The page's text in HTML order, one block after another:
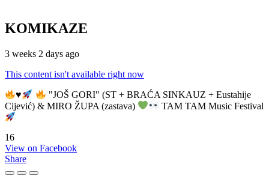
KOMIKAZE
3 weeks 2 days ago
This content isn't available right now
♥️
"JOŠ GORI" (ST + BRAĆA SINKAUZ + Eustahije
Cijević) & MIRO ŽUPA (zastava)
TAM TAM Music Festival
16
View on Facebook
Share